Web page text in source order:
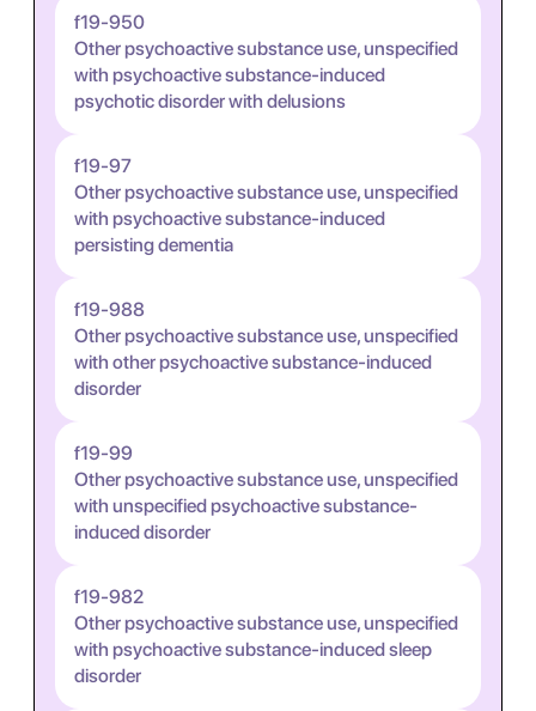
f19-950
Other psychoactive substance use, unspecified
with psychoactive substance-induced
psychotic disorder with delusions
f19-97
Other psychoactive substance use, unspecified
with psychoactive substance-induced
persisting dementia
f19-988
Other psychoactive substance use, unspecified
with other psychoactive substance-induced
disorder
f19-99
Other psychoactive substance use, unspecified
with unspecified psychoactive substance-
induced disorder
f19-982
Other psychoactive substance use, unspecified
with psychoactive substance-induced sleep
disorder